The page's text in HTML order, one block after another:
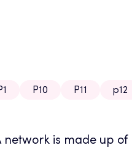
P10 P11
p12
network is made up of